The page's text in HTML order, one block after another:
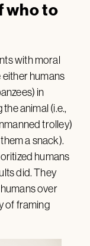
who to
with moral
humans
in
animal (i.e.,
trolley)
a snack).
humans
did. They
over
of framing